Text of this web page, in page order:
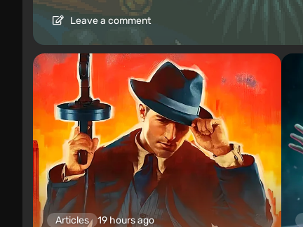
Leave a comment
Articles 19 hours ago